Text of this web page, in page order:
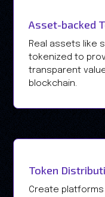
Asset-backed
Real assets like
tokenized to
transparent
blockchain.
Token
Create